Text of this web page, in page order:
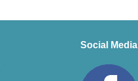
Social Media